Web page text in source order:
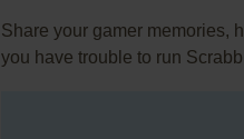
Share your gamer memories,
you have trouble to run